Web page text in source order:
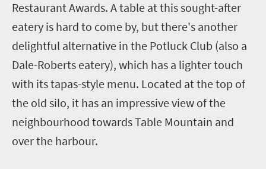
Restaurant Awards. A table at this sought-after
eatery is hard to come by, but there's another
delightful alternative in the Potluck Club (also a
Dale-Roberts eatery), which has a lighter touch
with its tapas-style menu. Located at the top of
the old silo, it has an impressive view of the
neighbourhood towards Table Mountain and
over the harbour.